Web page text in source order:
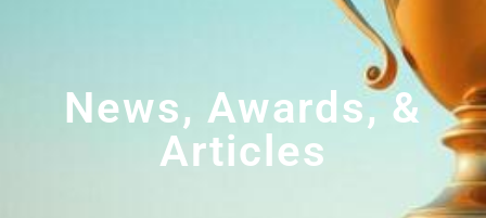
News, Awards, &
Articles